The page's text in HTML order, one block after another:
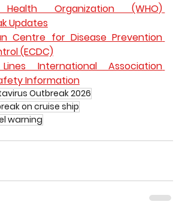
Organization (WHO)
Updates
Centre for Disease Prevention
(ECDC)
International Association
Information
Outbreak 2026
on cruise ship
warning